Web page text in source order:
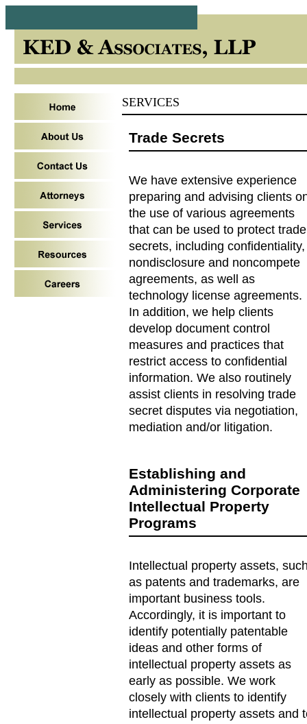
SERVICES
Trade Secrets
We have extensive experience
preparing and advising clients
the use of various agreements
that can be used to protect trade
secrets, including confidentiality,
nondisclosure and noncompete
agreements, as well as
technology license agreements.
In addition, we help clients
develop document control
measures and practices that
restrict access to confidential
information. We also routinely
assist clients in resolving trade
secret disputes via negotiation,
mediation and/or litigation.
Establishing and
Administering Corporate
Intellectual Property
Programs
Intellectual property assets,
as patents and trademarks, are
important business tools.
Accordingly, it is important to
identify potentially patentable
ideas and other forms of
intellectual property assets as
early as possible. We work
closely with clients to identify
intellectual property assets and